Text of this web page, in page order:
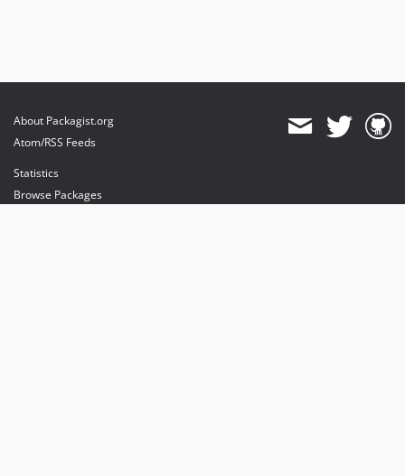
About Packagist.org
Atom/RSS Feeds
Statistics
Browse Packages